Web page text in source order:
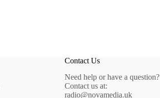
Contact Us
Need help or have a question?
Contact us at:
radio@novamedia.uk